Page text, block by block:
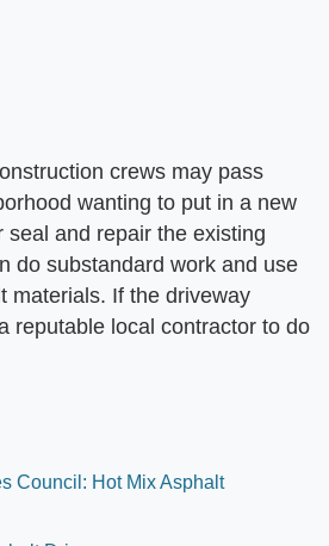
crews may pass
wanting to put in a new
seal and repair the existing
do substandard work and use
materials. If the driveway
reputable local contractor to do
Council: Hot Mix Asphalt